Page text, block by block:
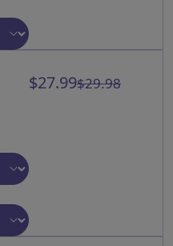
$27.99$29.98